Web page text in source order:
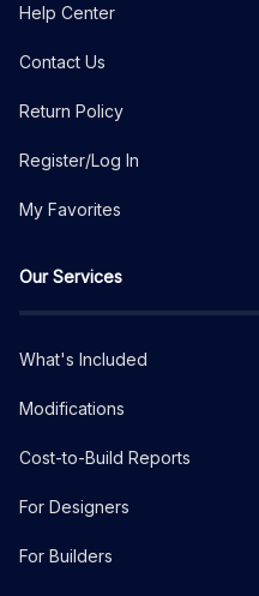
Help Center
Contact Us
Return Policy
Register/Log In
My Favorites
Our Services
What's Included
Modifications
Cost-to-Build Reports
For Designers
For Builders